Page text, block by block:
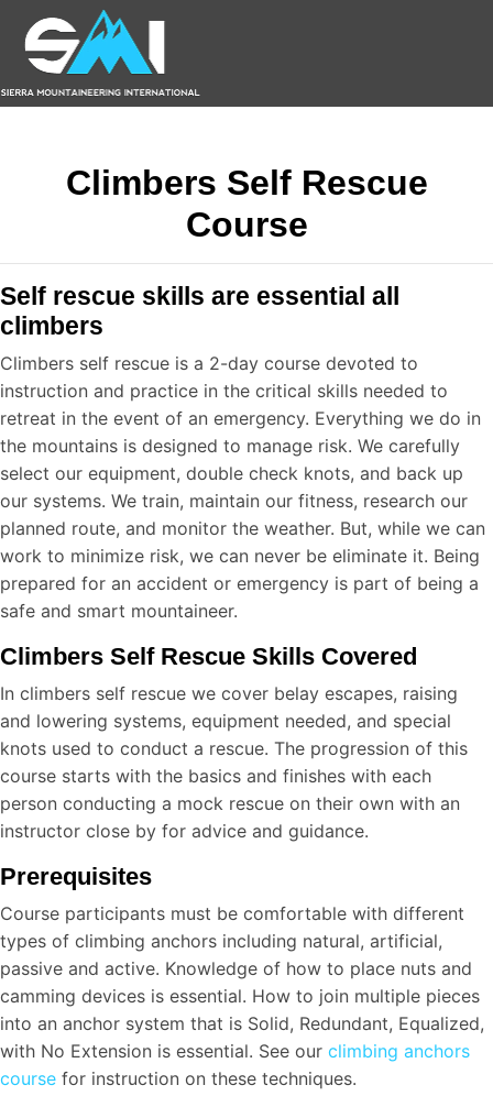
Climbers Self Rescue
Course
Self rescue skills are essential all
climbers
Climbers self rescue is a 2-day course devoted to
instruction and practice in the critical skills needed to
retreat in the event of an emergency. Everything we do in
the mountains is designed to manage risk. We carefully
select our equipment, double check knots, and back up
our systems. We train, maintain our fitness, research our
planned route, and monitor the weather. But, while we can
work to minimize risk, we can never be eliminate it. Being
prepared for an accident or emergency is part of being a
safe and smart mountaineer.
Climbers Self Rescue Skills Covered
In climbers self rescue we cover belay escapes, raising
and lowering systems, equipment needed, and special
knots used to conduct a rescue. The progression of this
course starts with the basics and finishes with each
person conducting a mock rescue on their own with an
instructor close by for advice and guidance.
Prerequisites
Course participants must be comfortable with different
types of climbing anchors including natural, artificial,
passive and active. Knowledge of how to place nuts and
camming devices is essential. How to join multiple pieces
into an anchor system that is Solid, Redundant, Equalized,
with No Extension is essential. See our climbing anchors
course for instruction on these techniques.